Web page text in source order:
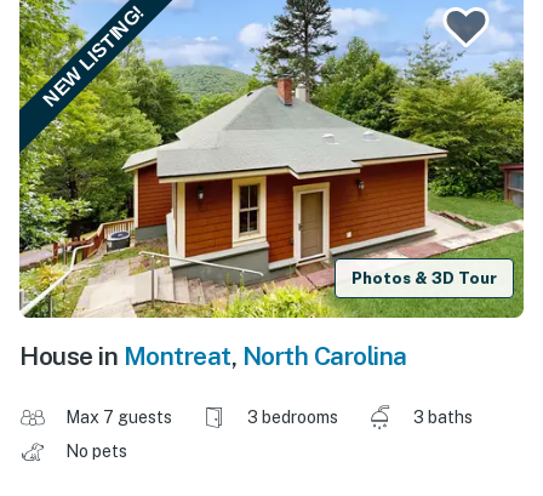
NEW LISTING!
Photos & 3D Tour
House in Montreat, North Carolina
Max 7 guests 3 bedrooms
3 baths
No pets